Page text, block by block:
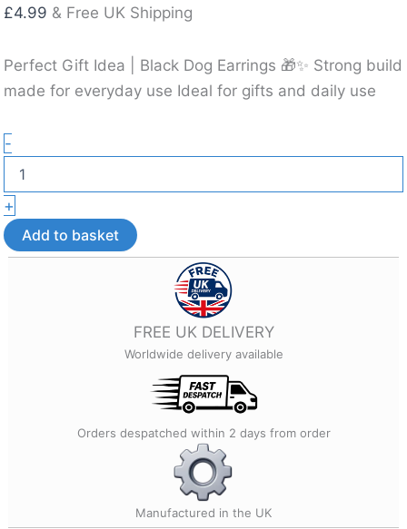
£4.99 & Free UK Shipping
Perfect Gift Idea | Black Dog Earrings 🎁✨ Strong build
made for everyday use Ideal for gifts and daily use
-Dog
Head
Earrings
–
Lightweight
3D
Printed
+
Add to basket
FREE UK DELIVERY
Worldwide delivery available
Orders despatched within 2 days from order
Manufactured in the UK